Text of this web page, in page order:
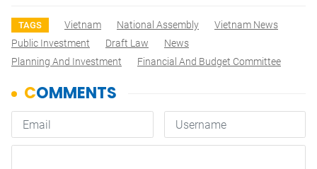
TAGS Vietnam National Assembly
Vietnam News
Public Investment
Draft Law
News
Planning And Investment
Financial And Budget Committee